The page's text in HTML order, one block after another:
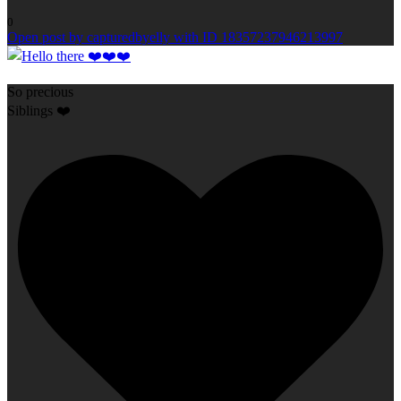
0
Open post by capturedbyelly with ID 18357237946213997
So precious
Siblings ❤️